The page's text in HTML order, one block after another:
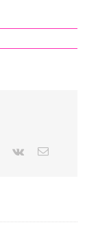
Pinterest
Vk Email